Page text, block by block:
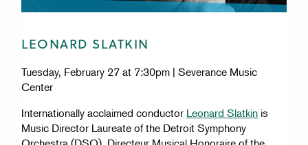
LEONARD SLATKIN
Tuesday, February 27 at 7:30pm | Severance Music
Center
Internationally acclaimed conductor Leonard Slatkin is
Music Director Laureate of the Detroit Symphony